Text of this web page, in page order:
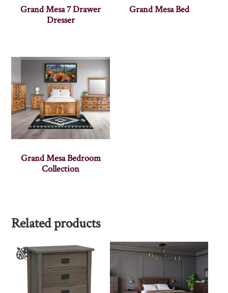
Grand Mesa 7 Drawer
Dresser
Grand Mesa Bed
Grand Mesa Bedroom
Collection
Related products